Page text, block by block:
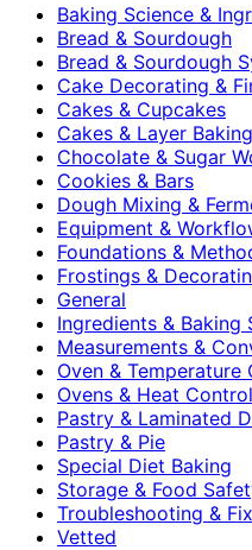
Baking Science &
Bread & Sourdough
Bread & Sourdough
Cake Decorating &
Cakes & Cupcakes
Cakes & Layer Baking
Chocolate & Sugar
Cookies & Bars
Dough Mixing &
Equipment &
Foundations &
Frostings &
General
Ingredients & Baking
Measurements &
Oven & Temperature
Ovens & Heat Control
Pastry & Laminated
Pastry & Pie
Special Diet Baking
Storage & Food
Troubleshooting &
Vetted